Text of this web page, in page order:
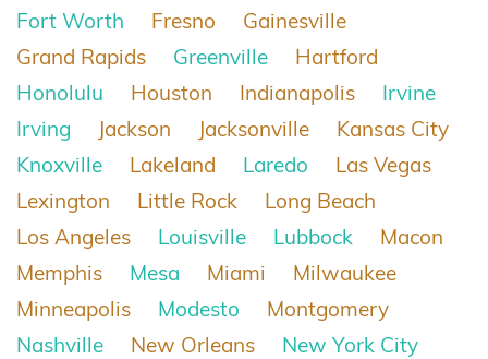
Fort Worth
Fresno
Gainesville
Grand Rapids
Greenville
Hartford
Honolulu
Houston Indianapolis
Irvine
Irving
Jackson Jacksonville
Kansas City
Knoxville
Lakeland Laredo
Las Vegas
Lexington
Little Rock
Long Beach
Los Angeles
Louisville Lubbock
Macon
Memphis
Mesa Miami
Milwaukee
Minneapolis
Modesto
Montgomery
Nashville
New Orleans
New York City